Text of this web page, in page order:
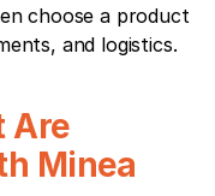
choose a product
and logistics.
Are
Minea